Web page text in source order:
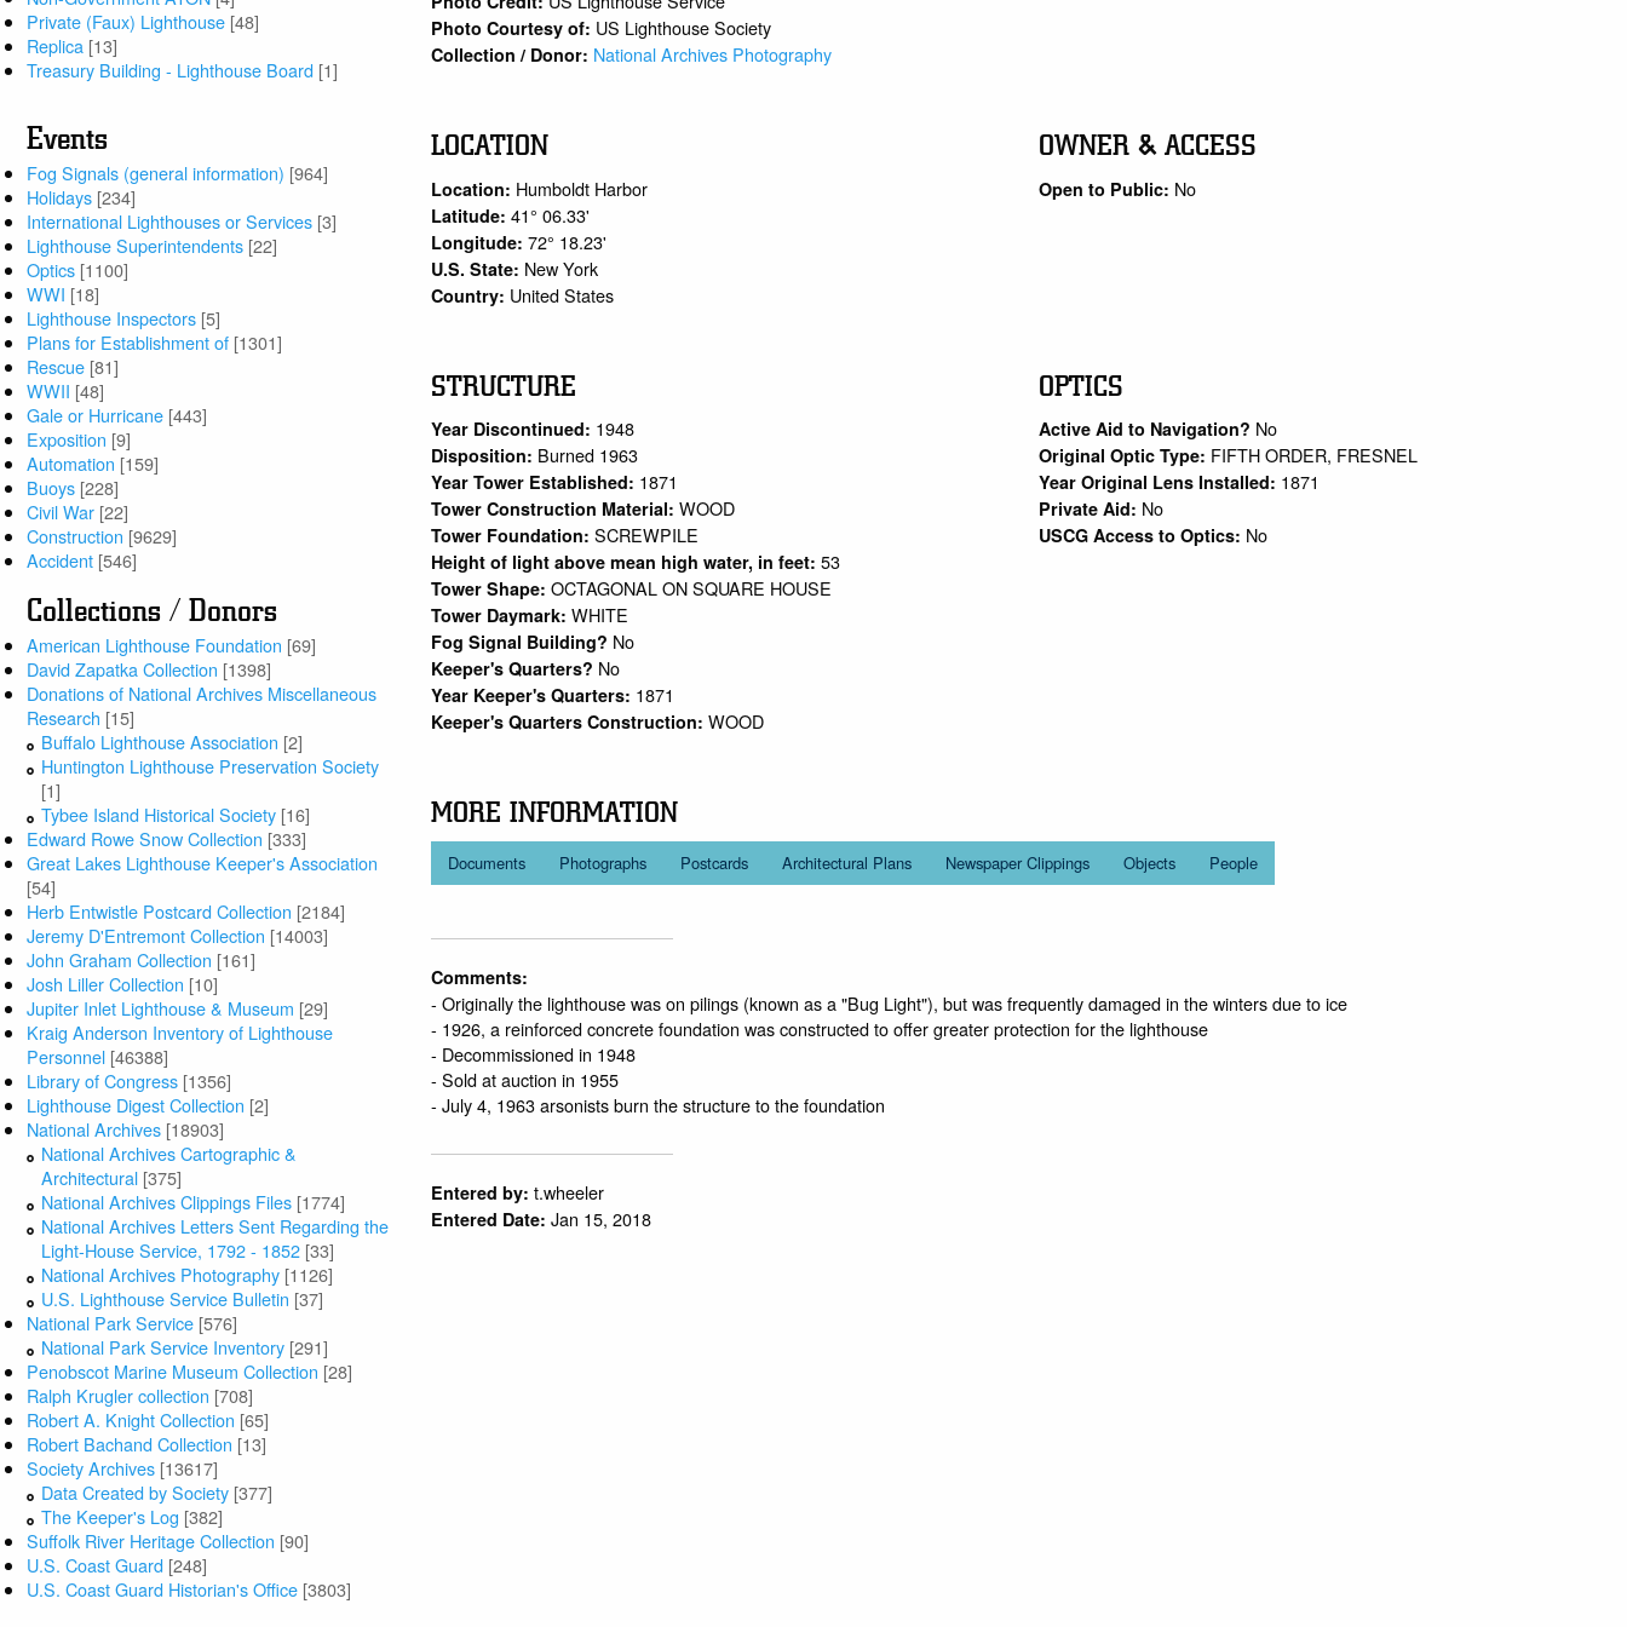
Private (Faux) Lighthouse [48]
Replica [13]
Treasury Building - Lighthouse Board [1]
Events
Fog Signals (general information) [964]
Holidays [234]
International Lighthouses or Services [3]
Lighthouse Superintendents [22]
Optics [1100]
WWI [18]
Lighthouse Inspectors [5]
Plans for Establishment of [1301]
Rescue [81]
WWII [48]
Gale or Hurricane [443]
Exposition [9]
Automation [159]
Buoys [228]
Civil War [22]
Construction [9629]
Accident [546]
Collections / Donors
American Lighthouse Foundation [69]
David Zapatka Collection [1398]
Donations of National Archives Miscellaneous
Research [15]
Buffalo Lighthouse Association [2]
Huntington Lighthouse Preservation Society
[1]
Tybee Island Historical Society [16]
Edward Rowe Snow Collection [333]
Great Lakes Lighthouse Keeper's Association
[54]
Herb Entwistle Postcard Collection [2184]
Jeremy D'Entremont Collection [14003]
John Graham Collection [161]
Josh Liller Collection [10]
Jupiter Inlet Lighthouse & Museum [29]
Kraig Anderson Inventory of Lighthouse
Personnel [46388]
Library of Congress [1356]
Lighthouse Digest Collection [2]
National Archives [18903]
National Archives Cartographic &
Architectural [375]
National Archives Clippings Files [1774]
National Archives Letters Sent Regarding the
Light-House Service, 1792 - 1852 [33]
National Archives Photography [1126]
U.S. Lighthouse Service Bulletin [37]
National Park Service [576]
National Park Service Inventory [291]
Penobscot Marine Museum Collection [28]
Ralph Krugler collection [708]
Robert A. Knight Collection [65]
Robert Bachand Collection [13]
Society Archives [13617]
Data Created by Society [377]
The Keeper's Log [382]
Suffolk River Heritage Collection [90]
U.S. Coast Guard [248]
U.S. Coast Guard Historian's Office [3803]
Photo Courtesy of: US Lighthouse Society
Collection / Donor: National Archives Photography
LOCATION
Location: Humboldt Harbor
Latitude:41° 06.33'
Longitude:72° 18.23'
U.S. State: New York
Country: United States
OWNER & ACCESS
Open to Public: No
STRUCTURE
Year Discontinued: 1948
Disposition: Burned 1963
Year Tower Established: 1871
Tower Construction Material:WOOD
Tower Foundation:SCREWPILE
Height of light above mean high water, in feet:53
Tower Shape:OCTAGONAL ON SQUARE HOUSE
Tower Daymark:WHITE
Fog Signal Building? No
Keeper's Quarters? No
Year Keeper's Quarters: 1871
Keeper's Quarters Construction:WOOD
OPTICS
Active Aid to Navigation? No
Original Optic Type: FIFTH ORDER, FRESNEL
Year Original Lens Installed: 1871
Private Aid: No
USCG Access to Optics: No
MORE INFORMATION
Documents Photographs Postcards Architectural Plans Newspaper Clippings Objects People
Comments:
- Originally the lighthouse was on pilings (known as a "Bug Light"), but was frequently damaged in the winters due to ice
- 1926, a reinforced concrete foundation was constructed to offer greater protection for the lighthouse
- Decommissioned in 1948
- Sold at auction in 1955
- July 4, 1963 arsonists burn the structure to the foundation
Entered by: t.wheeler
Entered Date: Jan 15, 2018